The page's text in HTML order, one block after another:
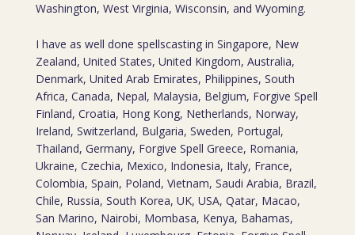
Washington, West Virginia, Wisconsin, and Wyoming.
I have as well done spellscasting in Singapore, New
Zealand, United States, United Kingdom, Australia,
Denmark, United Arab Emirates, Philippines, South
Africa, Canada, Nepal, Malaysia, Belgium, Forgive Spell
Finland, Croatia, Hong Kong, Netherlands, Norway,
Ireland, Switzerland, Bulgaria, Sweden, Portugal,
Thailand, Germany, Forgive Spell Greece, Romania,
Ukraine, Czechia, Mexico, Indonesia, Italy, France,
Colombia, Spain, Poland, Vietnam, Saudi Arabia, Brazil,
Chile, Russia, South Korea, UK, USA, Qatar, Macao,
San Marino, Nairobi, Mombasa, Kenya, Bahamas,